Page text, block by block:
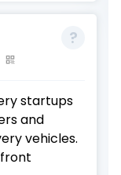
startups
and
vehicles.